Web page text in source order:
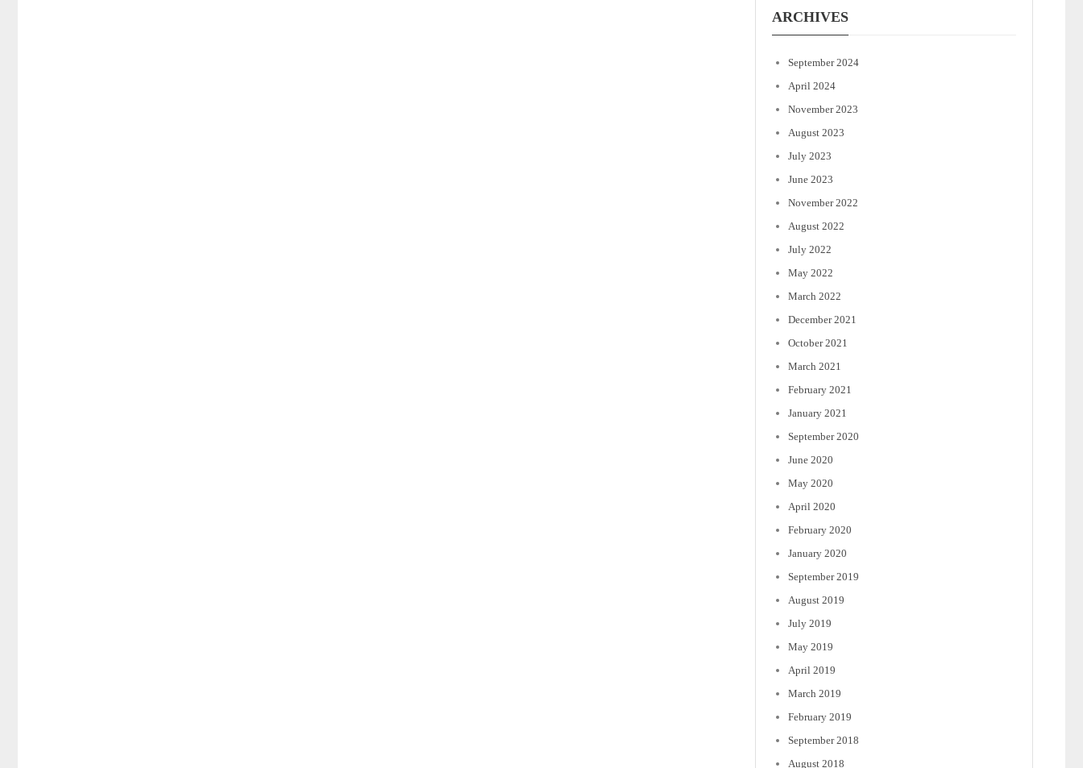
ARCHIVES
September 2024
April 2024
November 2023
August 2023
July 2023
June 2023
November 2022
August 2022
July 2022
May 2022
March 2022
December 2021
October 2021
March 2021
February 2021
January 2021
September 2020
June 2020
May 2020
April 2020
February 2020
January 2020
September 2019
August 2019
July 2019
May 2019
April 2019
March 2019
February 2019
September 2018
August 2018